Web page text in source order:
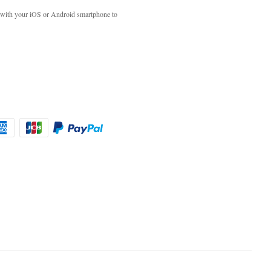
your iOS or Android smartphone to